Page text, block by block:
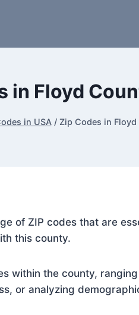
in Floyd
in USA / Zip Codes in
of ZIP codes that are
this county.
within the county,
or analyzing